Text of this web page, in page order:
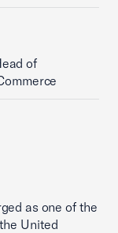
of
as one of the
United